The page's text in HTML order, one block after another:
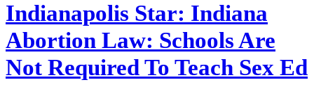
Indianapolis Star: Indiana
Abortion Law: Schools Are
Not Required To Teach Sex Ed